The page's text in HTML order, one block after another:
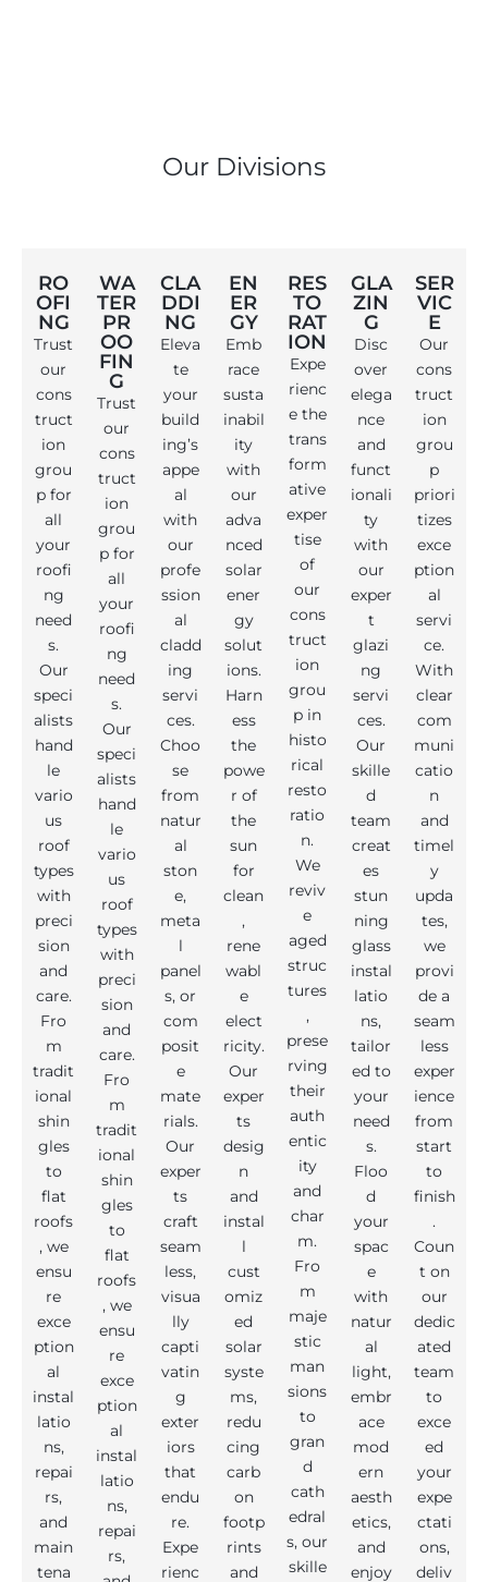
Our Divisions
RO
OFI
NG
Trust
our
cons
truct
ion
grou
p for
all
your
roofi
ng
need
s.
Our
speci
alists
hand
le
vario
us
roof
types
with
preci
sion
and
care.
Fro
m
tradit
ional
shin
gles
to
flat
roofs
, we
ensu
re
exce
ption
al
instal
latio
ns,
repai
rs,
and
main
tena
WA
TER
PR
OO
FIN
G
Trust
our
cons
truct
ion
grou
p for
all
your
roofi
ng
need
s.
Our
speci
alists
hand
le
vario
us
roof
types
with
preci
sion
and
care.
Fro
m
tradit
ional
shin
gles
to
flat
roofs
, we
ensu
re
exce
ption
al
instal
latio
ns,
repai
rs,
CLA
DDI
NG
Eleva
te
your
build
ing’s
appe
al
with
our
profe
ssion
al
cladd
ing
servi
ces.
Choo
se
from
natur
al
ston
e,
meta
l
panel
s, or
com
posit
e
mate
rials.
Our
exper
ts
craft
seam
less,
visua
lly
capti
vatin
g
exter
iors
that
endu
re.
Expe
rienc
EN
ER
GY
Emb
race
susta
inabil
ity
with
our
adva
nced
solar
ener
gy
solut
ions.
Harn
ess
the
powe
r of
the
sun
for
clean
,
rene
wabl
e
elect
ricity.
Our
exper
ts
desig
n
and
instal
l
cust
omiz
ed
solar
syste
ms,
redu
cing
carb
on
footp
rints
and
RES
TO
RAT
ION
Expe
rienc
e the
trans
form
ative
exper
tise
of
our
cons
truct
ion
grou
p in
histo
rical
resto
ratio
n.
We
reviv
e
aged
struc
tures
,
prese
rving
their
auth
entic
ity
and
char
m.
Fro
m
maje
stic
man
sions
to
gran
d
cath
edral
s, our
skille
GLA
ZIN
G
Disc
over
elega
nce
and
funct
ionali
ty
with
our
exper
t
glazi
ng
servi
ces.
Our
skille
d
team
creat
es
stun
ning
glass
instal
latio
ns,
tailor
ed to
your
need
s.
Floo
d
your
spac
e
with
natur
al
light,
embr
ace
mod
ern
aesth
etics,
and
enjoy
SER
VIC
E
Our
cons
truct
ion
grou
p
priori
tizes
exce
ption
al
servi
ce.
With
clear
com
muni
catio
n
and
timel
y
upda
tes,
we
provi
de a
seam
less
exper
ience
from
start
to
finish
.
Coun
t on
our
dedic
ated
team
to
exce
ed
your
expe
ctati
ons,
deliv